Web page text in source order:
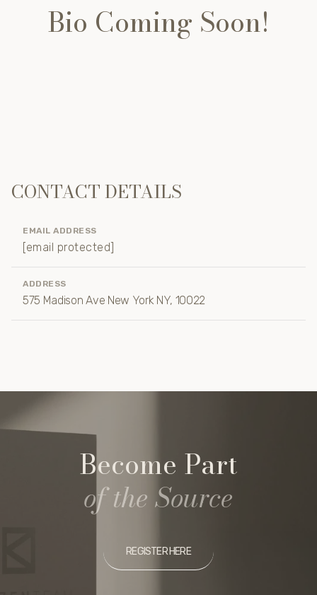
Bio Coming Soon!
CONTACT DETAILS
EMAIL ADDRESS
[email protected]
ADDRESS
575 Madison Ave New York NY, 10022
Become Part
of the Source
REGISTER HERE